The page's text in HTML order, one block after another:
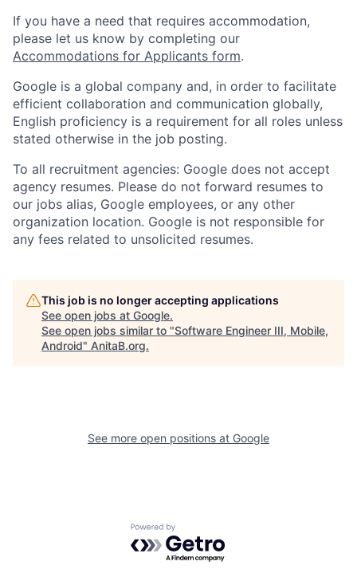
If you have a need that requires accommodation,
please let us know by completing our
Accommodations for Applicants form.
Google is a global company and, in order to facilitate
efficient collaboration and communication globally,
English proficiency is a requirement for all roles unless
stated otherwise in the job posting.
To all recruitment agencies: Google does not accept
agency resumes. Please do not forward resumes to
our jobs alias, Google employees, or any other
organization location. Google is not responsible for
any fees related to unsolicited resumes.
This job is no longer accepting applications
See open jobs at Google.
See open jobs similar to "Software Engineer III, Mobile,
Android" AnitaB.org.
See more open positions at Google
Powered by Getro.com